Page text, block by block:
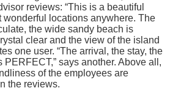
reviews: “This is a beautiful
wonderful locations anywhere. The
the wide sandy beach is
clear and the view of the island
one user. “The arrival, the stay, the
says another. Above all,
of the employees are
the reviews.